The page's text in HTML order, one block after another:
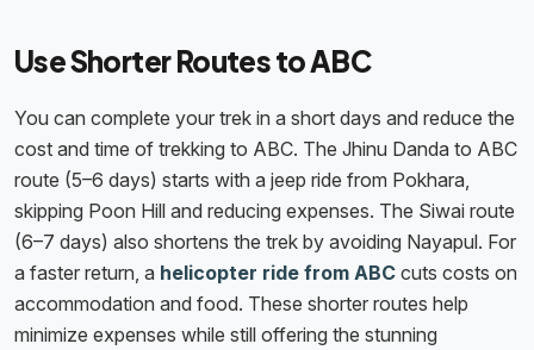
Use Shorter Routes to ABC
You can complete your trek in a short days and reduce the
cost and time of trekking to ABC. The Jhinu Danda to ABC
route (5–6 days) starts with a jeep ride from Pokhara,
skipping Poon Hill and reducing expenses. The Siwai route
(6–7 days) also shortens the trek by avoiding Nayapul. For
a faster return, a helicopter ride from ABC cuts costs on
accommodation and food. These shorter routes help
minimize expenses while still offering the stunning